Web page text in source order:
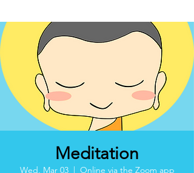
Meditation
Wed, Mar 03
  |
Online via the Zoom app